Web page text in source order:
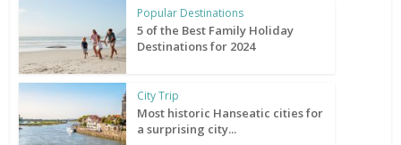
Popular Destinations
5 of the Best Family Holiday
Destinations for 2024
City Trip
Most historic Hanseatic cities for
a surprising city...